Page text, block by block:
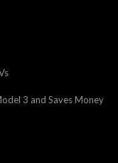
3 and Saves Money